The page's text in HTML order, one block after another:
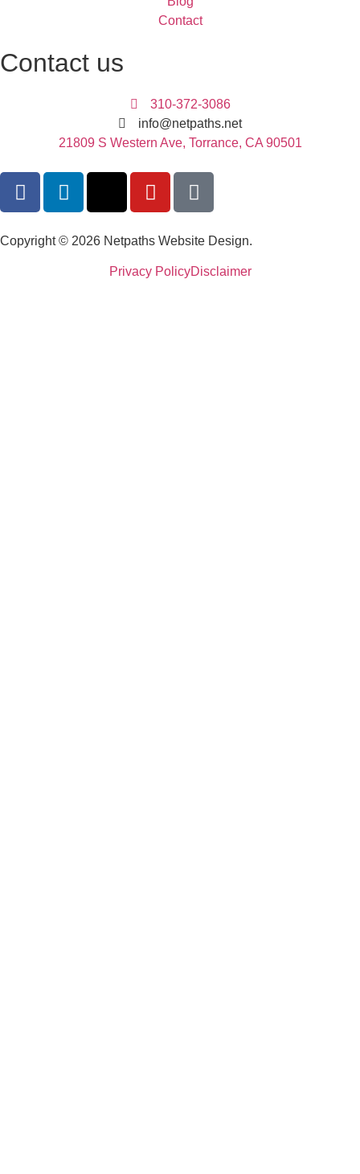
Contact
Contact us
310-372-3086
info@netpaths.net
21809 S Western Ave, Torrance, CA 90501
Copyright © 2026 Netpaths Website Design.
Privacy PolicyDisclaimer